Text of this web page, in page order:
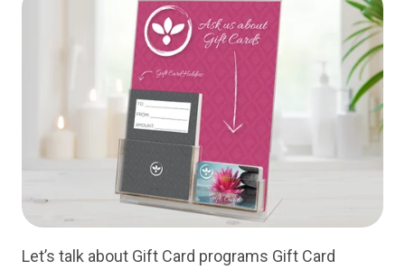
Let’s talk about Gift Card programs Gift Card